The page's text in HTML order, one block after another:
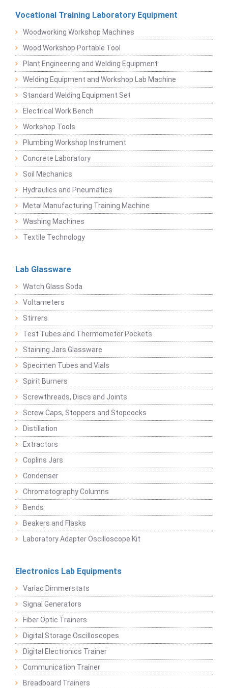
Vocational Training Laboratory Equipment
Woodworking Workshop Machines
Wood Workshop Portable Tool
Plant Engineering and Welding Equipment
Welding Equipment and Workshop Lab Machine
Standard Welding Equipment Set
Electrical Work Bench
Workshop Tools
Plumbing Workshop Instrument
Concrete Laboratory
Soil Mechanics
Hydraulics and Pneumatics
Metal Manufacturing Training Machine
Washing Machines
Textile Technology
Lab Glassware
Watch Glass Soda
Voltameters
Stirrers
Test Tubes and Thermometer Pockets
Staining Jars Glassware
Specimen Tubes and Vials
Spirit Burners
Screwthreads, Discs and Joints
Screw Caps, Stoppers and Stopcocks
Distillation
Extractors
Coplins Jars
Condenser
Chromatography Columns
Bends
Beakers and Flasks
Laboratory Adapter Oscilloscope Kit
Electronics Lab Equipments
Variac Dimmerstats
Signal Generators
Fiber Optic Trainers
Digital Storage Oscilloscopes
Digital Electronics Trainer
Communication Trainer
Breadboard Trainers